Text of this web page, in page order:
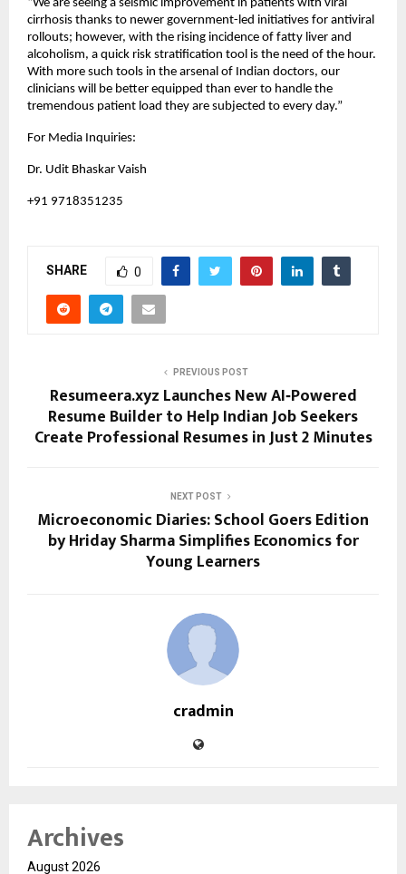
“We are seeing a seismic improvement in patients with viral
cirrhosis thanks to newer government-led initiatives for antiviral
rollouts; however, with the rising incidence of fatty liver and
alcoholism, a quick risk stratification tool is the need of the hour.
With more such tools in the arsenal of Indian doctors, our
clinicians will be better equipped than ever to handle the
tremendous patient load they are subjected to every day.”
For Media Inquiries:
Dr. Udit Bhaskar Vaish
+91 9718351235
SHARE 0
PREVIOUS POST
Resumeera.xyz Launches New AI‑Powered
Resume Builder to Help Indian Job Seekers
Create Professional Resumes in Just 2 Minutes
NEXT POST
Microeconomic Diaries: School Goers Edition
by Hriday Sharma Simplifies Economics for
Young Learners
cradmin
Archives
August 2026